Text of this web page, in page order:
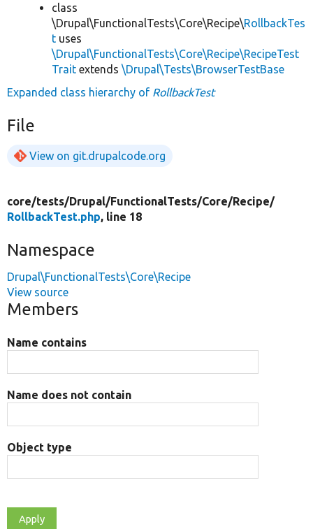
class
\Drupal\FunctionalTests\Core\Recipe\RollbackTes
t uses
\Drupal\FunctionalTests\Core\Recipe\RecipeTest
Trait extends \Drupal\Tests\BrowserTestBase
Expanded class hierarchy of RollbackTest
File
View on git.drupalcode.org
core/tests/Drupal/FunctionalTests/Core/Recipe/
RollbackTest.php, line 18
Namespace
Drupal\FunctionalTests\Core\Recipe
View source
Members
Name contains
Name does not contain
Object type